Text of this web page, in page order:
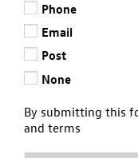
Phone
Email
Post
None
By submitting this
and terms